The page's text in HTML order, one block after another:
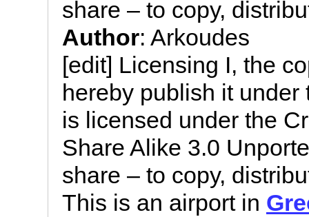
share – to copy,
Author: Arkoudes
[edit] Licensing I, the
hereby publish it
is licensed under the
Share Alike 3.0
share – to copy,
This is an airport in